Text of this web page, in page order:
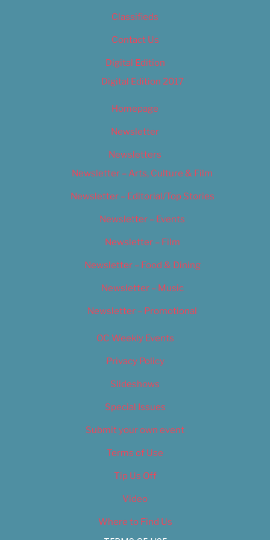
Classifieds
Contact Us
Digital Edition
Digital Edition 2017
Homepage
Newsletter
Newsletters
Newsletter – Arts, Culture & Film
Newsletter – Editorial/Top Stories
Newsletter – Events
Newsletter – Film
Newsletter – Food & Dining
Newsletter – Music
Newsletter – Promotional
OC Weekly Events
Privacy Policy
Slideshows
Special Issues
Submit your own event
Terms of Use
Tip Us Off
Video
Where to Find Us